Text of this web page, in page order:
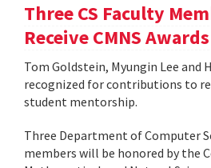
Three CS Faculty
Receive CMNS Awards
Tom Goldstein, Myungin Lee and
recognized for contributions to
student mentorship.
Three Department of Computer
members will be honored by the